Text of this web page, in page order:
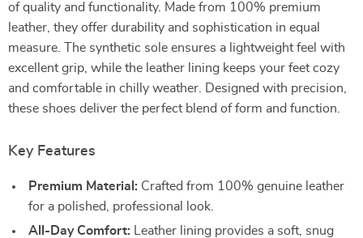
of quality and functionality. Made from 100% premium
leather, they offer durability and sophistication in equal
measure. The synthetic sole ensures a lightweight feel with
excellent grip, while the leather lining keeps your feet cozy
and comfortable in chilly weather. Designed with precision,
these shoes deliver the perfect blend of form and function.
Key Features
Premium Material: Crafted from 100% genuine leather
for a polished, professional look.
All-Day Comfort: Leather lining provides a soft, snug